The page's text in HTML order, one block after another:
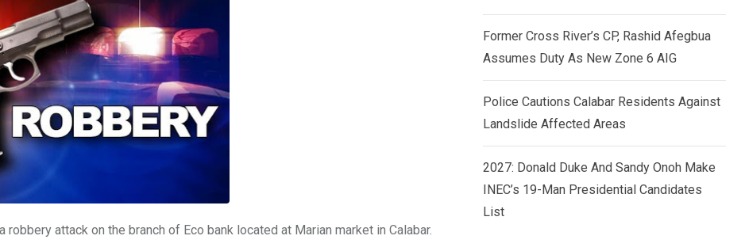
attack on the branch of Eco bank located at Marian market in Calabar.
Former Cross River’s CP, Rashid Afegbua
Assumes Duty As New Zone 6 AIG
Police Cautions Calabar Residents Against
Landslide Affected Areas
2027: Donald Duke And Sandy Onoh Make
INEC’s 19-Man Presidential Candidates
List